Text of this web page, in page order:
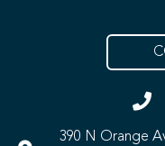
390 N Orange